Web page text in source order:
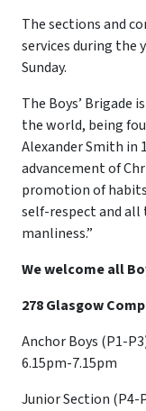
The sections and
services during the
Sunday.
The Boys’ Brigade
the world, being
Alexander Smith in
advancement of
promotion of
self-respect and
manliness.”
We welcome all
278 Glasgow
Anchor Boys (P1-
6.15pm-7.15pm
Junior Section (P4-